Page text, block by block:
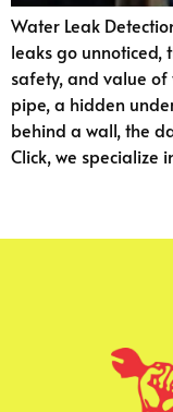
Water Leak
leaks go unnoticed,
safety, and value of
pipe, a hidden
behind a wall, the
Click, we specialize